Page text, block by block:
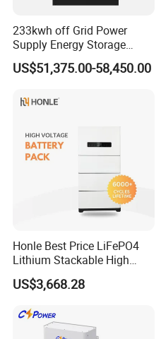
233kwh off Grid Power
Supply Energy Storage
System Container for Ess
UPS
US$51,375.00-58,450.00
Honle Best Price LiFePO4
Lithium Stackable High
Voltage 300V Solar Battery
Solar Panel for Power Bank
US$3,668.28